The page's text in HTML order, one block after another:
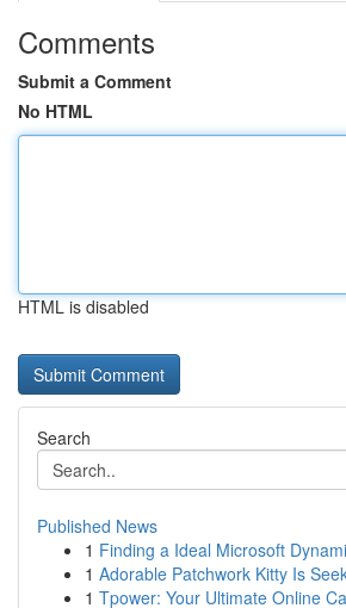
Comments
Submit a Comment
No HTML
HTML is disabled
Search
Published News
1 Finding a Ideal Microsoft
1 Adorable Patchwork Kitty Is
1 Tpower: Your Ultimate Online